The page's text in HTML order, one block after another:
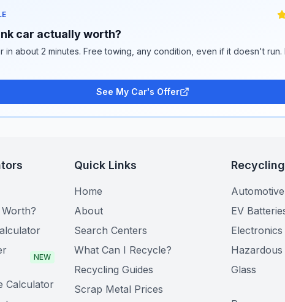
car actually worth?
in about 2 minutes. Free towing, any condition, even if it doesn't run.
See My Car's Offer
NEW
Calculator
Quick Links
Home
About
Search Centers
What Can I Recycle?
Recycling Guides
Scrap Metal Prices
Automotive
EV
Electronics
Hazardous
Glass